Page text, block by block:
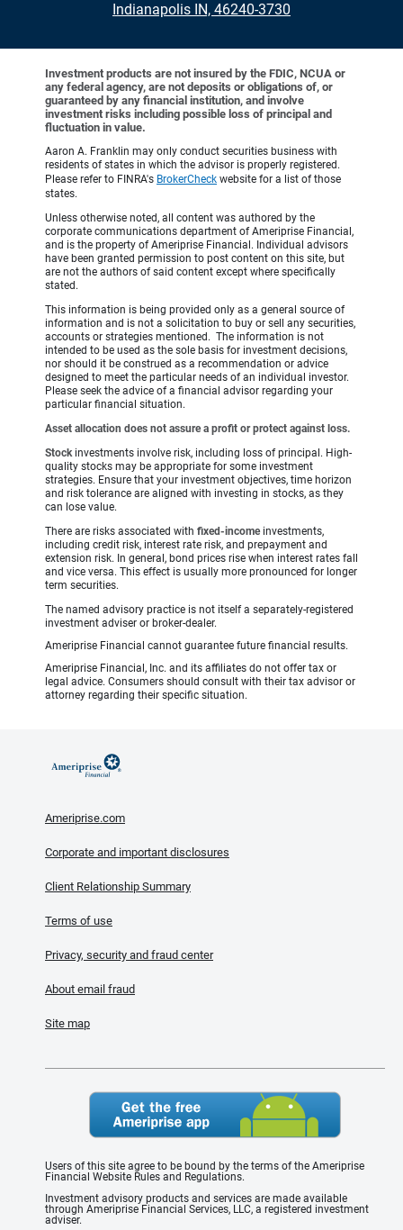
Indianapolis IN, 46240-3730
Investment products are not insured by the FDIC, NCUA or
any federal agency, are not deposits or obligations of, or
guaranteed by any financial institution, and involve
investment risks including possible loss of principal and
fluctuation in value.
Aaron A. Franklin may only conduct securities business with
residents of states in which the advisor is properly registered.
Please refer to FINRA's BrokerCheck website for a list of those
states.
Unless otherwise noted, all content was authored by the
corporate communications department of Ameriprise Financial,
and is the property of Ameriprise Financial. Individual advisors
have been granted permission to post content on this site, but
are not the authors of said content except where specifically
stated.
This information is being provided only as a general source of
information and is not a solicitation to buy or sell any securities,
accounts or strategies mentioned. The information is not
intended to be used as the sole basis for investment decisions,
nor should it be construed as a recommendation or advice
designed to meet the particular needs of an individual investor.
Please seek the advice of a financial advisor regarding your
particular financial situation.
Asset allocation does not assure a profit or protect against loss.
Stockinvestments involve risk, including loss of principal. High-
quality stocks may be appropriate for some investment
strategies. Ensure that your investment objectives, time horizon
and risk tolerance are aligned with investing in stocks, as they
can lose value.
There are risks associated with fixed-incomeinvestments,
including credit risk, interest rate risk, and prepayment and
extension risk. In general, bond prices rise when interest rates fall
and vice versa. This effect is usually more pronounced for longer
term securities.
The named advisory practice is not itself a separately-registered
investment adviser or broker-dealer.
Ameriprise Financial cannot guarantee future financial results.
Ameriprise Financial, Inc. and its affiliates do not offer tax or
legal advice. Consumers should consult with their tax advisor or
attorney regarding their specific situation.
Ameriprise.com
Corporate and important disclosures
Client Relationship Summary
Terms of use
Privacy, security and fraud center
About email fraud
Site map
Users of this site agree to be bound by the terms of the Ameriprise
Financial Website Rules and Regulations.
Investment advisory products and services are made available
through Ameriprise Financial Services, LLC, a registered investment
adviser.